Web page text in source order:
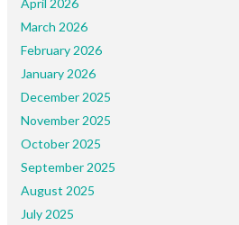
April 2026
March 2026
February 2026
January 2026
December 2025
November 2025
October 2025
September 2025
August 2025
July 2025